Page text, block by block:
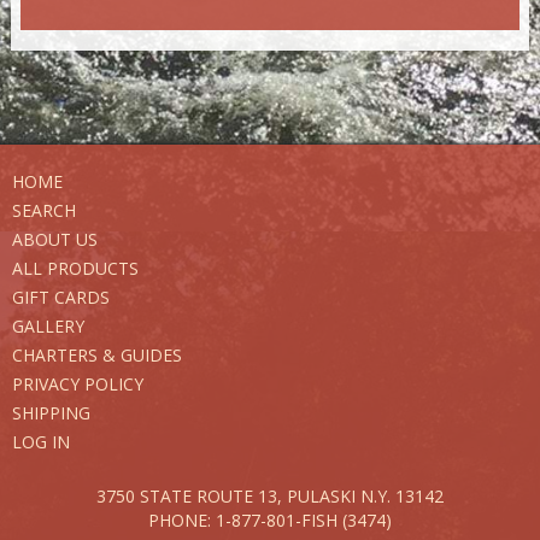
HOME
SEARCH
ABOUT US
ALL PRODUCTS
GIFT CARDS
GALLERY
CHARTERS & GUIDES
PRIVACY POLICY
SHIPPING
LOG IN
3750 STATE ROUTE 13, PULASKI N.Y. 13142
PHONE: 1-877-801-FISH (3474)